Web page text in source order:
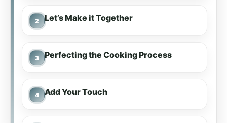
Let’s Make it Together
Perfecting the Cooking Process
Add Your Touch